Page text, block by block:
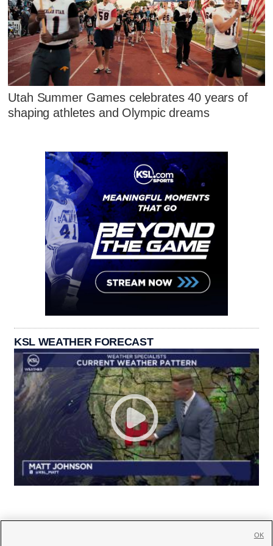
Utah Summer Games celebrates 40 years of
shaping athletes and Olympic dreams
KSL WEATHER FORECAST
OK